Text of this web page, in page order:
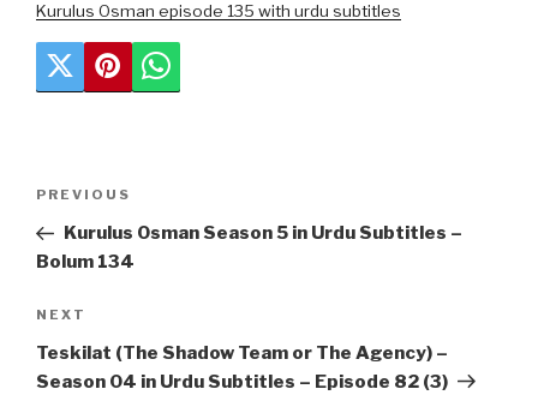
Kurulus Osman episode 135 with urdu subtitles
Previous
Post
PREVIOUS
Kurulus Osman Season 5 in Urdu Subtitles –
Bolum 134
Next
Post
NEXT
Teskilat (The Shadow Team or The Agency) –
Season 04 in Urdu Subtitles – Episode 82 (3)